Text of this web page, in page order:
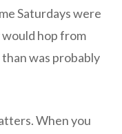
Saturdays were
would hop from
was probably
When you